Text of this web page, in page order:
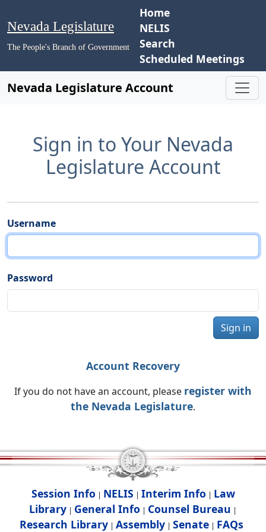
Nevada Legislature
The People's Branch of Government
Home
NELIS
Search
Scheduled Meetings
Nevada Legislature Account
Sign in to Your Nevada
Legislature Account
Username
Password
Sign in
Account Recovery
If you do not have an account, please register with
the Nevada Legislature.
Session Info | NELIS | Interim Info | Law
Library | General Info | Counsel Bureau |
Research Library| Assembly| Senate| FAQs